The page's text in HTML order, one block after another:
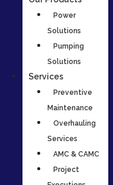
Power
Solutions
Pumping
Solutions
Services
Preventive
Maintenance
Overhauling
Services
AMC & CAMC
Project